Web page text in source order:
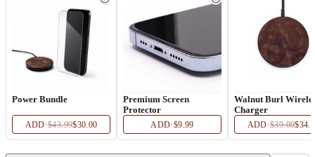
Power Bundle
ADD·$43.99$30.00
Premium Screen
Protector
ADD·$9.99
Walnut Burl
Charger
ADD·$39.00